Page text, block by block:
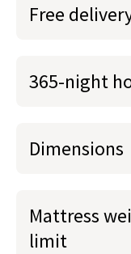
Free
365-night
Dimensions
Mattress
limit